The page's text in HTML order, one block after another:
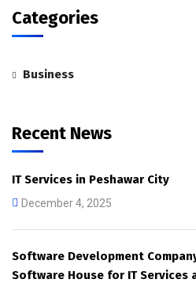
Categories
Business
Recent News
IT Services in Peshawar City
December 4, 2025
Software Development
Software House for IT Services